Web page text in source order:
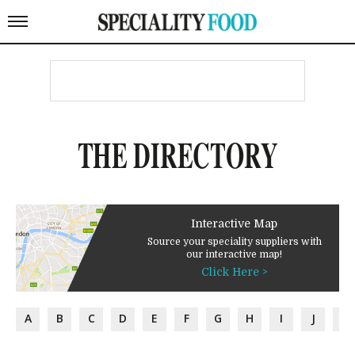
THE DIRECTORY
Interactive Map
Source your speciality suppliers with
our interactive map!
Click Here >
A B C D E F G H I J